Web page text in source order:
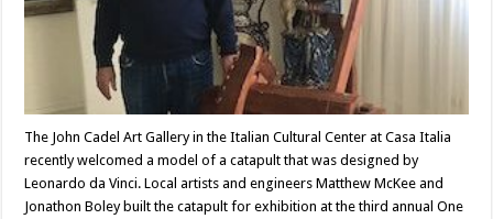
The John Cadel Art Gallery in the Italian Cultural Center at Casa Italia
recently welcomed a model of a catapult that was designed by
Leonardo da Vinci. Local artists and engineers Matthew McKee and
Jonathon Boley built the catapult for exhibition at the third annual One